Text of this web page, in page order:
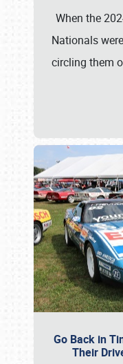
When the
Nationals
circling them
Go Back in
Their